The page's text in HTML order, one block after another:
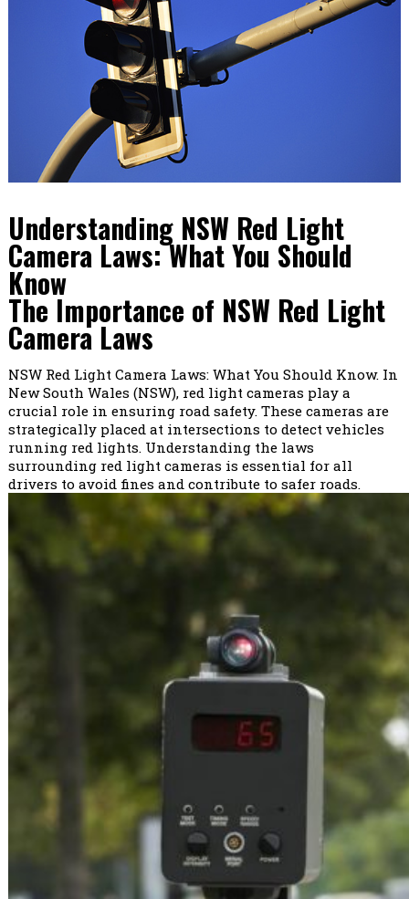
Understanding NSW Red Light
Camera Laws: What You Should
Know
The Importance of NSW Red Light
Camera Laws
NSW Red Light Camera Laws: What You Should Know. In
New South Wales (NSW), red light cameras play a
crucial role in ensuring road safety. These cameras are
strategically placed at intersections to detect vehicles
running red lights. Understanding the laws
surrounding red light cameras is essential for all
drivers to avoid fines and contribute to safer roads.